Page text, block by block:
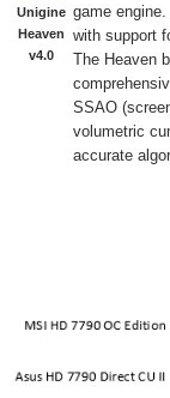
Unigine
Heaven
v4.0
game
with support
The Heaven
SSAO
volumetric
accurate